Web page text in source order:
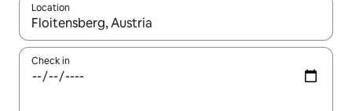
Location
When results are available, navigate with up and down arrow
Check in